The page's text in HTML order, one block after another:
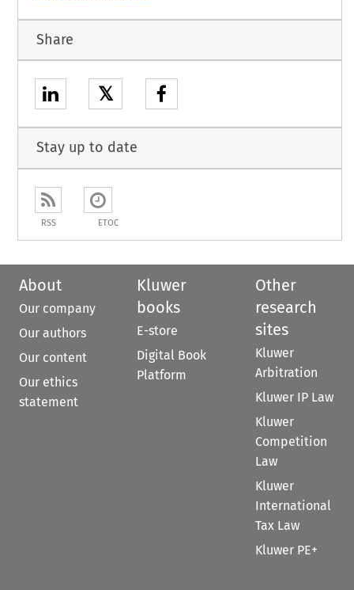
Share
𝕏
Stay up to date
RSS ETOC
About
Our company
Our authors
Our content
Our ethics
statement
Kluwer
books
E-store
Digital Book
Platform
Other
research
sites
Kluwer
Arbitration
Kluwer IP Law
Kluwer
Competition
Law
Kluwer
International
Tax Law
Kluwer PE+